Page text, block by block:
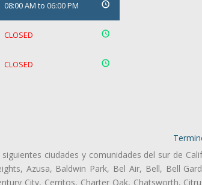
08:00 AM to 06:00 PM
CLOSED
CLOSED
siguientes ciudades y comunidades del sur de
Azusa, Baldwin Park, Bel Air, Bell, Bell
City, Cerritos, Charter Oak, Chatsworth,